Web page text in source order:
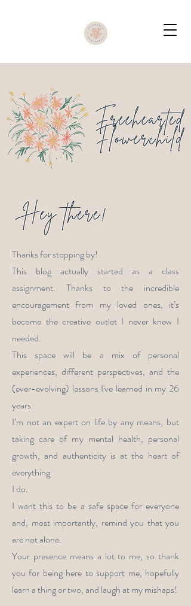
Thanks for stopping by!
This blog actually started as a class
assignment. Thanks to the incredible
encouragement from my loved ones, it’s
become the creative outlet I never knew I
needed.
This space will be a mix of personal
experiences, different perspectives, and the
(ever-evolving) lessons I've learned in my 26
years.
I’m not an expert on life by any means, but
taking care of my mental health, personal
growth, and authenticity is at the heart of
everything
I do.
I want this to be a safe space for everyone
and, most importantly, remind you that you
are not alone.
Your presence means a lot to me, so thank
you for being here to support me, hopefully
learn a thing or two, and laugh at my mishaps!